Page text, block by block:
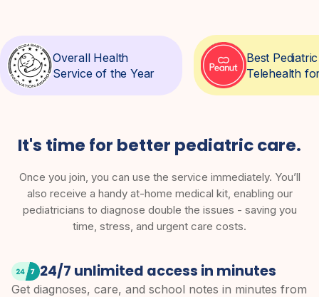
Overall Health
Service of the Year
Best
Telehealth
It's time for better pediatric care.
Once you join, you can use the service immediately. You’ll
also receive a handy at-home medical kit, enabling our
pediatricians to diagnose double the issues - saving you
time, stress, and urgent care costs.
24/7 unlimited access in minutes
Get diagnoses, care, and school notes in minutes from